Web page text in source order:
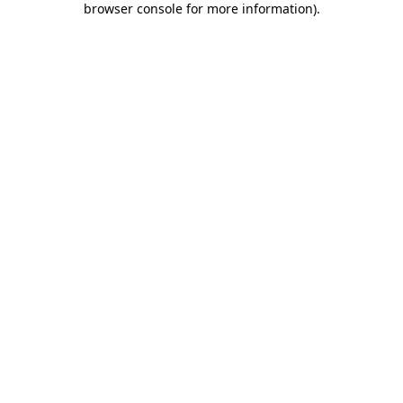
browser console for more information).